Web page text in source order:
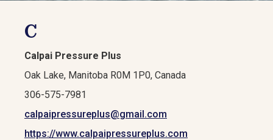
C
Calpai Pressure Plus
Oak Lake, Manitoba R0M 1P0, Canada
306-575-7981
calpaipressureplus@gmail.com
https://www.calpaipressureplus.com